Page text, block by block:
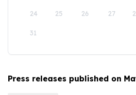
24 25 26 27
31
Press releases published on